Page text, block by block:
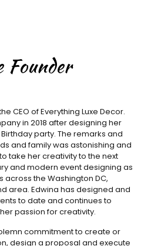
Founder
CEO of Everything Luxe Decor.
in 2018 after designing her
Birthday party. The remarks and
and family was astonishing and
take her creativity to the next
and modern event designing as
across the Washington DC,
area. Edwina has designed and
to date and continues to
passion for creativity.
commitment to create or
design a proposal and execute